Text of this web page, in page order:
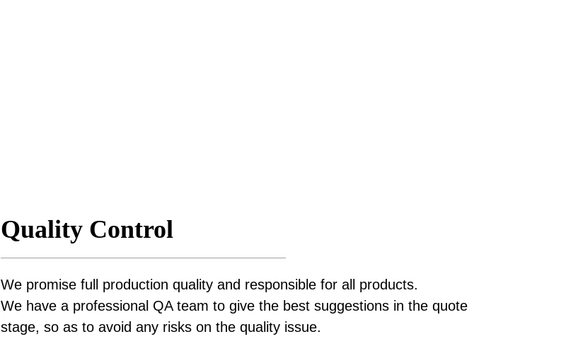
We promise full production quality and responsible for all products.
We have a professional QA team to give the best suggestions in the quote
stage, so as to avoid any risks on the quality issue.
Quality Control